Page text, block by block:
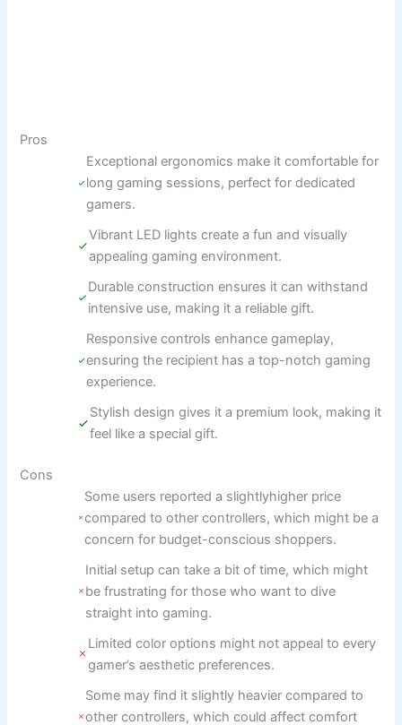
Pros
Exceptional ergonomics make it comfortable for
long gaming sessions, perfect for dedicated
gamers.
Vibrant LED lights create a fun and visually
appealing gaming environment.
Durable construction ensures it can withstand
intensive use, making it a reliable gift.
Responsive controls enhance gameplay,
ensuring the recipient has a top-notch gaming
experience.
Stylish design gives it a premium look, making it
feel like a special gift.
Cons
Some users reported a slightlyhigher price
compared to other controllers, which might be a
concern for budget-conscious shoppers.
Initial setup can take a bit of time, which might
be frustrating for those who want to dive
straight into gaming.
Limited color options might not appeal to every
gamer’s aesthetic preferences.
Some may find it slightly heavier compared to
other controllers, which could affect comfort